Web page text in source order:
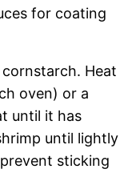
for coating
Heat
oven) or a
until it has
until lightly
sticking